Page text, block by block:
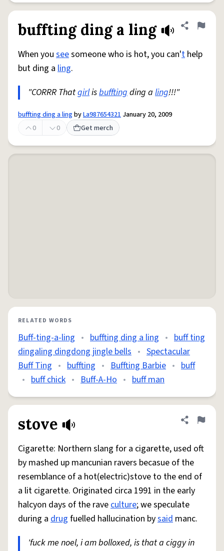
buffting ding a ling Share
Flag
When you seesomeone who is hot, you can't help
but ding a ling.
"CORRR Thatgirlisbufftingding a ling!!!"
buffting ding a lingbyLa987654321 January 20, 2009
0
0 Get merch
RELATED WORDS
Buff-ting-a-ling • buffting ding a ling • buff ting
dingaling dingdong jingle bells • Spectacular
Buff Ting • buffting • Buffting Barbie • buff
• buff chick • Buff-A-Ho • buff man
stove Share
Flag
Cigarette: Northern slang for a cigarette, used oft
by mashed up mancunian ravers becasue of the
resemblance of a hot(electric)stove to the end of
a lit cigarette. Originated circa 1991 in the early
halcyon days of the raveculture; we speculate
during a drug fuelled hallucination bysaid manc.
'fuck me noel, i am bolloxed, is that a ciggy in